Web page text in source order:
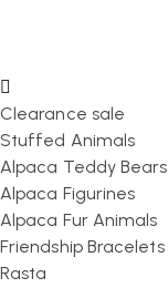
Clearance sale
Stuffed Animals
Alpaca Teddy Bears
Alpaca Figurines
Alpaca Fur Animals
Friendship Bracelets
Rasta